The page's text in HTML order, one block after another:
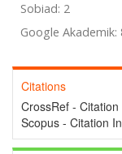
Sobiad: 2
Google Akademik:
Citations
CrossRef - Citation
Scopus - Citation